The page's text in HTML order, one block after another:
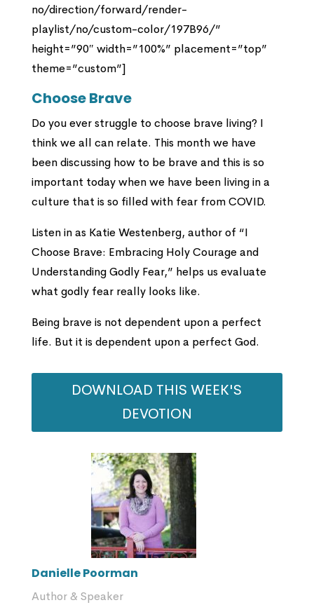
no/direction/forward/render-
playlist/no/custom-color/197B96/”
height=”90″ width=”100%” placement=”top”
theme=”custom”]
Choose Brave
Do you ever struggle to choose brave living? I
think we all can relate. This month we have
been discussing how to be brave and this is so
important today when we have been living in a
culture that is so filled with fear from COVID.
Listen in as Katie Westenberg, author of “I
Choose Brave: Embracing Holy Courage and
Understanding Godly Fear,” helps us evaluate
what godly fear really looks like.
Being brave is not dependent upon a perfect
life. But it is dependent upon a perfect God.
DOWNLOAD THIS WEEK'S
DEVOTION
Danielle Poorman
Author & Speaker